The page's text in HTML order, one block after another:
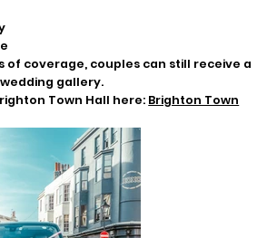
of coverage, couples can still receive a
gallery.
Town Hall here: Brighton Town